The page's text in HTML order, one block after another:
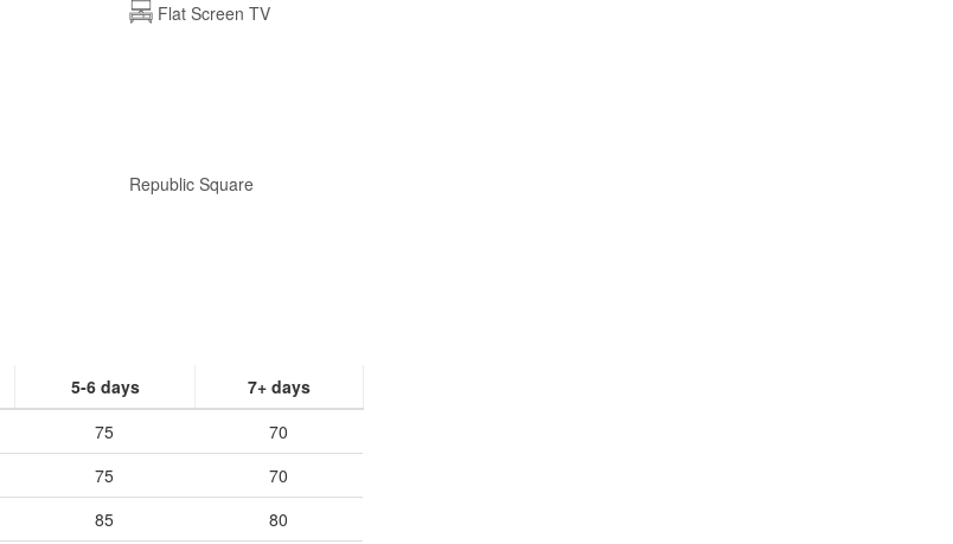
Flat Screen TV
Republic Square
5-6 days
7+ days
75
70
75
70
85
80